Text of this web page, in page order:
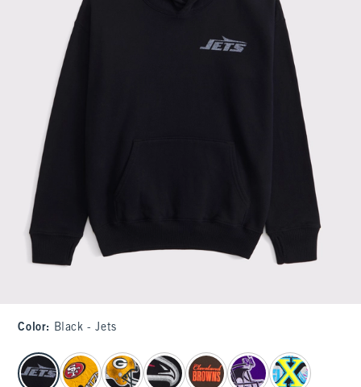
Color: Black - Jets
select color